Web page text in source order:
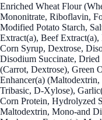
Enriched Wheat Flour
Mononitrate, Riboflavin,
Modified Potato Starch,
Extract(a), Beef
Corn Syrup, Dextrose,
Disodium Succinate,
(Carrot, Dextrose), Green
Enhancer(a)
Tribasic, D-Xylose),
Corn Protein, Hydrolyzed
Maltodextrin, Mono-and